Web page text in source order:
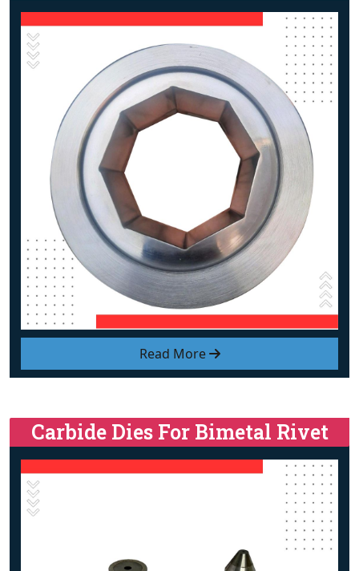
Read More
Carbide Dies For Bimetal Rivet